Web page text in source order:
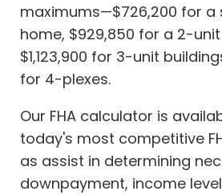
maximums—$726,200 for
home, $929,850 for a 2-
$1,123,900 for 3-unit
for 4-plexes.
Our FHA calculator is
today's most competitive
as assist in determining
downpayment, income